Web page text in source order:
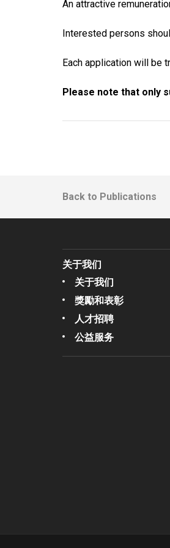
An attractive
Interested persons
Each application will be
Please note that only
Back to Publications
关于我们
关于我们
獎勵和表彰
人才招聘
公益服务